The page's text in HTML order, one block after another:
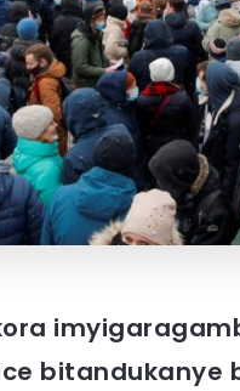
bitandukanye